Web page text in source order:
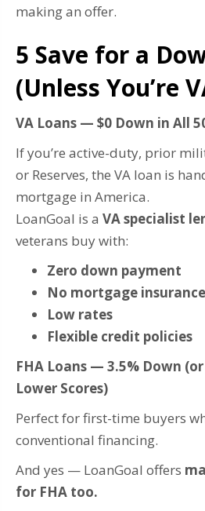
making an offer.
5️ Save for a
(Unless You’re
VA Loans — $0 Down in All
If you’re active-duty, prior
or Reserves, the VA loan is
mortgage in America.
LoanGoal is a VA specialist
veterans buy with:
Zero down payment
No mortgage insurance
Low rates
Flexible credit policies
FHA Loans — 3.5% Down
Lower Scores)
Perfect for first-time buyers
conventional financing.
And yes — LoanGoal offers
for FHA too.